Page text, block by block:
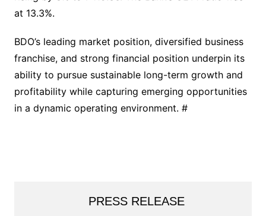
at 13.3%.
BDO’s leading market position, diversified business
franchise, and strong financial position underpin its
ability to pursue sustainable long-term growth and
profitability while capturing emerging opportunities
in a dynamic operating environment. #
PRESS RELEASE